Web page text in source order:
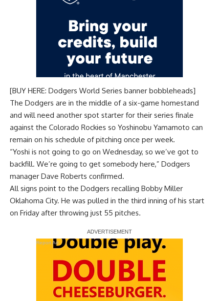
[BUY HERE: Dodgers World Series banner bobbleheads]
The Dodgers are in the middle of a six-game homestand
and will need another spot starter for their series finale
against the Colorado Rockies so Yoshinobu Yamamoto can
remain on his schedule of pitching once per week.
“Yoshi is not going to go on Wednesday, so we’ve got to
backfill. We’re going to get somebody here,” Dodgers
manager Dave Roberts confirmed.
All signs point to the Dodgers recalling Bobby Miller
Oklahoma City. He was pulled in the third inning of his start
on Friday after throwing just 55 pitches.
Report Ad